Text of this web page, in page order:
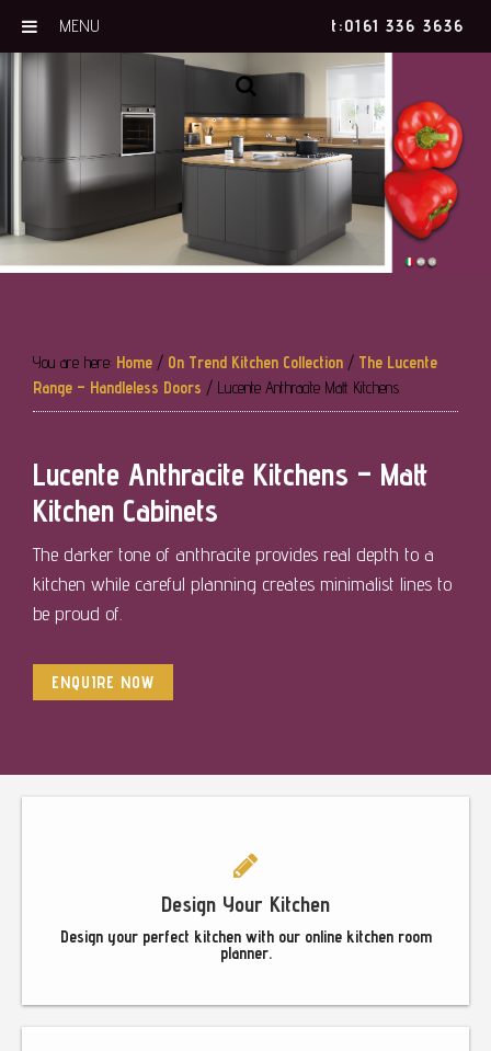
Skip
navigation
Skip
content
Skip
OFFSCREEN
CONTENT
You are here: Home / On Trend Kitchen Collection / The Lucente
Range – Handleless Doors / Lucente Anthracite Matt Kitchens
Lucente Anthracite Kitchens – Matt
Kitchen Cabinets
The darker tone of anthracite provides real depth to a
kitchen while careful planning creates minimalist lines to
be proud of.
ENQUIRE NOW
Footer
Design Your Kitchen
Design your perfect kitchen with our online kitchen room
planner.
MENU t:0161 336 3636